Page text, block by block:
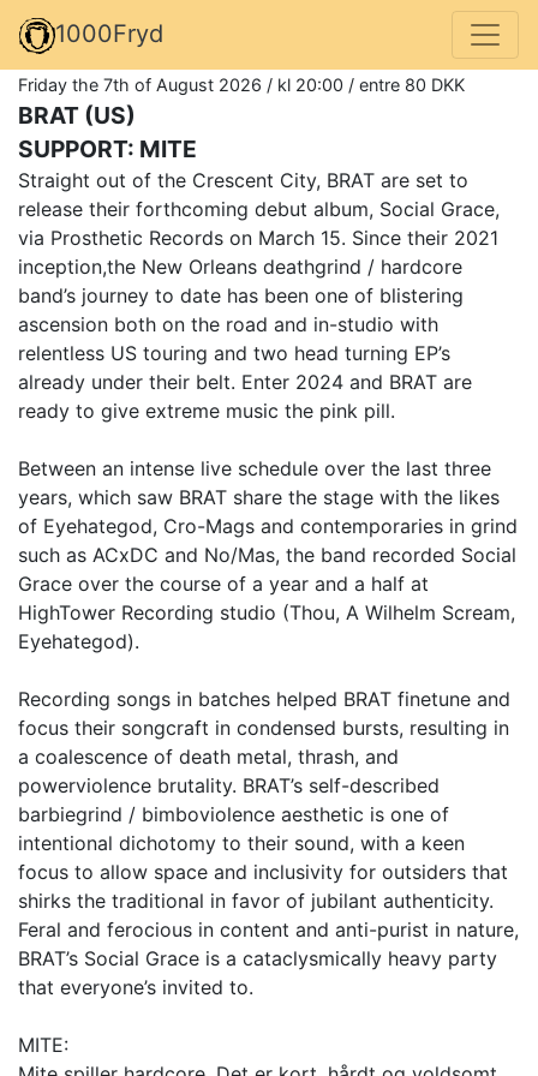
1000Fryd
Friday the 7th of August 2026 / kl 20:00 / entre 80 DKK
BRAT (US)
SUPPORT: MITE
Straight out of the Crescent City, BRAT are set to
release their forthcoming debut album, Social Grace,
via Prosthetic Records on March 15. Since their 2021
inception,the New Orleans deathgrind / hardcore
band’s journey to date has been one of blistering
ascension both on the road and in-studio with
relentless US touring and two head turning EP’s
already under their belt. Enter 2024 and BRAT are
ready to give extreme music the pink pill.
Between an intense live schedule over the last three
years, which saw BRAT share the stage with the likes
of Eyehategod, Cro-Mags and contemporaries in grind
such as ACxDC and No/Mas, the band recorded Social
Grace over the course of a year and a half at
HighTower Recording studio (Thou, A Wilhelm Scream,
Eyehategod).
Recording songs in batches helped BRAT finetune and
focus their songcraft in condensed bursts, resulting in
a coalescence of death metal, thrash, and
powerviolence brutality. BRAT’s self-described
barbiegrind / bimboviolence aesthetic is one of
intentional dichotomy to their sound, with a keen
focus to allow space and inclusivity for outsiders that
shirks the traditional in favor of jubilant authenticity.
Feral and ferocious in content and anti-purist in nature,
BRAT’s Social Grace is a cataclysmically heavy party
that everyone’s invited to.
MITE: